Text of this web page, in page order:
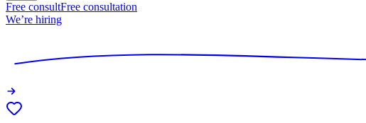
Free consultFree consultation
We’re hiring